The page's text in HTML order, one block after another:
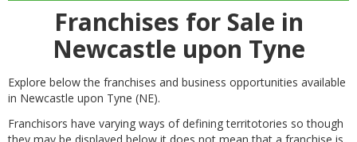
Franchises for Sale in
Newcastle upon Tyne
Explore below the franchises and business opportunities available
in Newcastle upon Tyne (NE).
Franchisors have varying ways of defining territotories so though
they may be displayed below it does not mean that a franchise is